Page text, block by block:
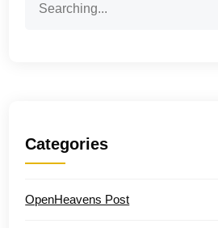
for:
Categories
OpenHeavens Post